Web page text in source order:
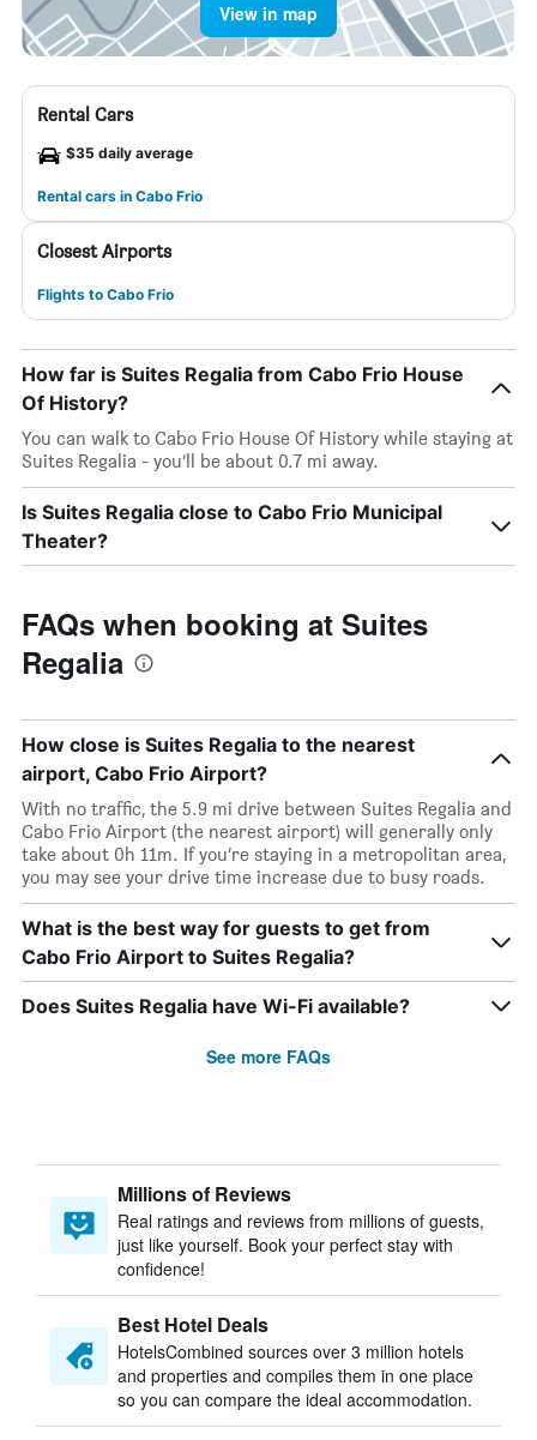
View in map
Rental Cars
$35 daily average
Rental cars in Cabo Frio
Closest Airports
Flights to Cabo Frio
How far is Suites Regalia from Cabo Frio House
Of History?
You can walk to Cabo Frio House Of History while staying at
Suites Regalia - you’ll be about 0.7 mi away.
Is Suites Regalia close to Cabo Frio Municipal
Theater?
FAQs when booking at Suites
Regalia
How close is Suites Regalia to the nearest
airport, Cabo Frio Airport?
With no traffic, the 5.9 mi drive between Suites Regalia and
Cabo Frio Airport (the nearest airport) will generally only
take about 0h 11m. If you’re staying in a metropolitan area,
you may see your drive time increase due to busy roads.
What is the best way for guests to get from
Cabo Frio Airport to Suites Regalia?
Does Suites Regalia have Wi-Fi available?
See more FAQs
Millions of Reviews
Real ratings and reviews from millions of guests,
just like yourself. Book your perfect stay with
confidence!
Best Hotel Deals
HotelsCombined sources over 3 million hotels
and properties and compiles them in one place
so you can compare the ideal accommodation.